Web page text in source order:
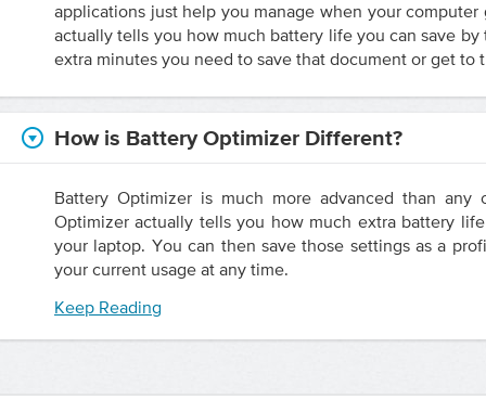
applications just help you manage when your
actually tells you how much battery life you can save
extra minutes you need to save that document or get to
How is Battery Optimizer Different?
Battery Optimizer is much more advanced than any
Optimizer actually tells you how much extra battery
your laptop. You can then save those settings as a
your current usage at any time.
Keep Reading